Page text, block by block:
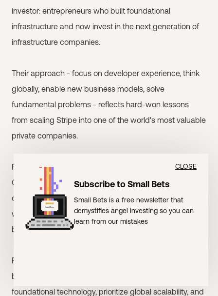
investor: entrepreneurs who built foundational
infrastructure and now invest in the next generation of
infrastructure companies.
Their approach - focus on developer experience, think
globally, enable new business models, solve
fundamental problems - reflects hard-won lessons
from scaling Stripe into one of the world's most valuable
private companies.
For entrepreneurs building infrastructure companies, the
Collisons represent ideal investors: they understand the
challenges, can provide strategic guidance, and think
with the long-term perspective that infrastructure
businesses require.
For other investors, the Collisons' approach offers a
blueprint for infrastructure investing: focus on
foundational technology, prioritize global scalability, and
CLOSE
Subscribe to Small Bets
Small Bets is a free newsletter that
demystifies angel investing so you can
learn from our mistakes